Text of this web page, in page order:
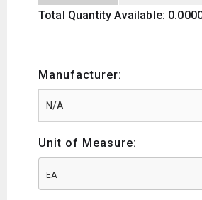
Total Quantity Available:
Manufacturer:
Unit of Measure:
EA